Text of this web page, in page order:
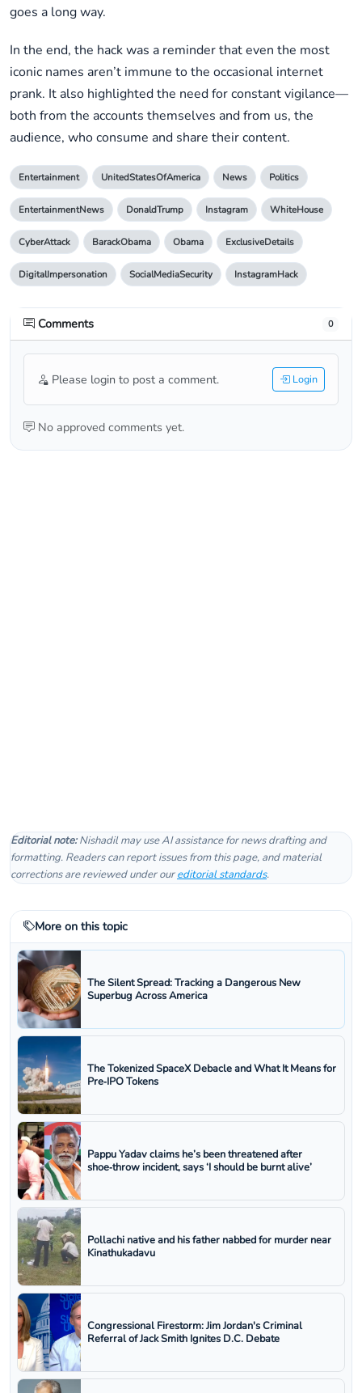
goes a long way.
In the end, the hack was a reminder that even the most
iconic names aren’t immune to the occasional internet
prank. It also highlighted the need for constant vigilance—
both from the accounts themselves and from us, the
audience, who consume and share their content.
Entertainment UnitedStatesOfAmerica News Politics
EntertainmentNews DonaldTrump Instagram WhiteHouse
CyberAttack BarackObama Obama ExclusiveDetails
DigitalImpersonation SocialMediaSecurity InstagramHack
Comments 0
Please login to post a comment. Login
No approved comments yet.
Editorial note:Nishadil may use AI assistance for news drafting and
formatting. Readers can report issues from this page, and material
corrections are reviewed under oureditorial standards.
More on this topic
The Silent Spread: Tracking a Dangerous New
Superbug Across America
The Tokenized SpaceX Debacle and What It Means for
Pre‑IPO Tokens
Pappu Yadav claims he’s been threatened after
shoe‑throw incident, says ‘I should be burnt alive’
Pollachi native and his father nabbed for murder near
Kinathukadavu
Congressional Firestorm: Jim Jordan's Criminal
Referral of Jack Smith Ignites D.C. Debate